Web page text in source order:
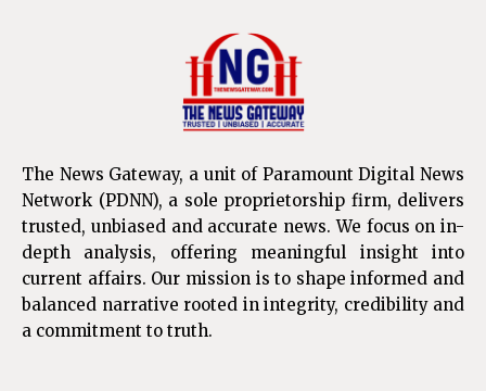
The News Gateway, a unit of Paramount Digital News
Network (PDNN), a sole proprietorship firm, delivers
trusted, unbiased and accurate news. We focus on in-
depth analysis, offering meaningful insight into
current affairs. Our mission is to shape informed and
balanced narrative rooted in integrity, credibility and
a commitment to truth.